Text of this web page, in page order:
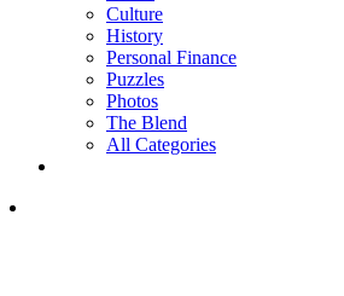
Culture
History
Personal Finance
Puzzles
Photos
The Blend
All Categories